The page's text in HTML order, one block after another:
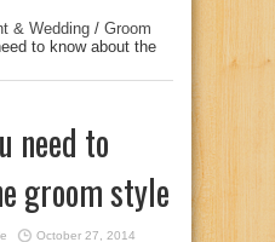
& Wedding / Groom
to know about the
need to
groom style
October 27, 2014